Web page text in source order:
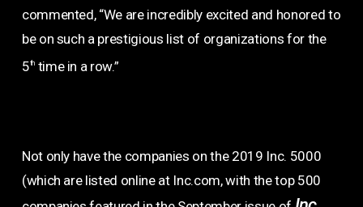
commented, “We are incredibly excited and honored to
be on such a prestigious list of organizations for the
5thtime in a row.”
Not only have the companies on the 2019 Inc. 5000
(which are listed online at Inc.com, with the top 500